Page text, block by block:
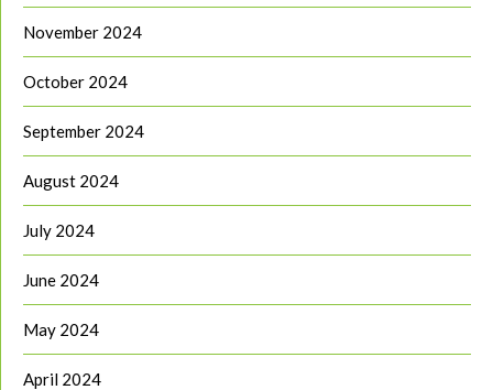
November 2024
October 2024
September 2024
August 2024
July 2024
June 2024
May 2024
April 2024